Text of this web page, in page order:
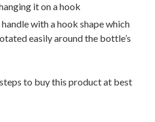
it on a hook
with a hook shape which
easily around the bottle’s
to buy this product at best